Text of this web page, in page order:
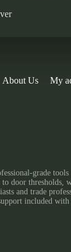
About Us My
grade
door thresholds,
and trade
included with